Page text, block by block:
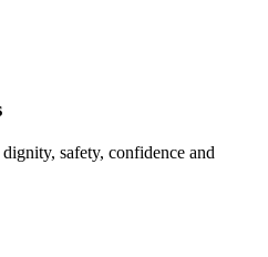
safety, confidence and